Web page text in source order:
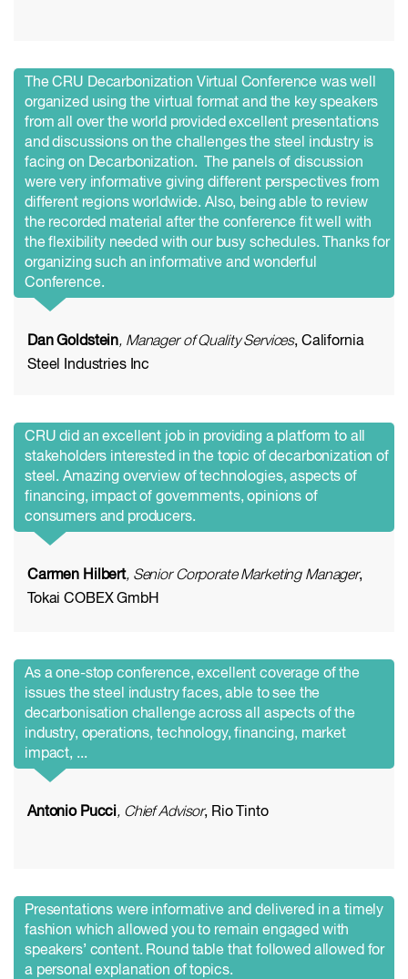
The CRU Decarbonization Virtual Conference was well
organized using the virtual format and the key speakers
from all over the world provided excellent presentations
and discussions on the challenges the steel industry is
facing on Decarbonization. The panels of discussion
were very informative giving different perspectives from
different regions worldwide. Also, being able to review
the recorded material after the conference fit well with
the flexibility needed with our busy schedules. Thanks for
organizing such an informative and wonderful
Conference.
Dan Goldstein, Manager of Quality Services, California
Steel Industries Inc
CRU did an excellent job in providing a platform to all
stakeholders interested in the topic of decarbonization of
steel. Amazing overview of technologies, aspects of
financing, impact of governments, opinions of
consumers and producers.
Carmen Hilbert, Senior Corporate Marketing Manager,
Tokai COBEX GmbH
As a one-stop conference, excellent coverage of the
issues the steel industry faces, able to see the
decarbonisation challenge across all aspects of the
industry, operations, technology, financing, market
impact, ...
Antonio Pucci, Chief Advisor, Rio Tinto
Presentations were informative and delivered in a timely
fashion which allowed you to remain engaged with
speakers’ content. Round table that followed allowed for
a personal explanation of topics.